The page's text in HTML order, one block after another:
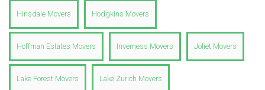
Hinsdale Movers Hodgkins Movers
Hoffman Estates Movers Inverness Movers Joliet Movers
Lake Forest Movers Lake Zurich Movers